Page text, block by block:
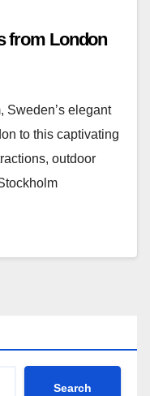
from London
Sweden’s elegant
to this captivating
outdoor
Search